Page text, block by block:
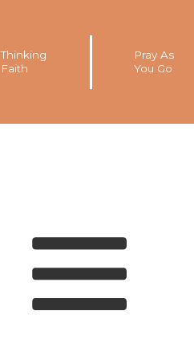
Thinking
Faith
Pray As
You Go